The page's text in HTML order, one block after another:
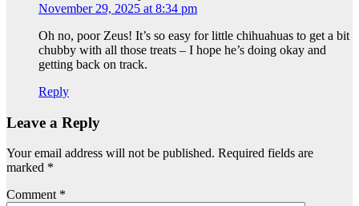
November 29, 2025 at 8:34 pm
Oh no, poor Zeus! It’s so easy for little chihuahuas to get a bit
chubby with all those treats – I hope he’s doing okay and
getting back on track.
Reply
Leave a Reply
Your email address will not be published. Required fields are
marked *
Comment *